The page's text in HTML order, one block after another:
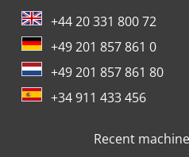
+44 20 331 800 72
+49 201 857 861 0
+49 201 857 861 80
+34 911 433 456
Recent